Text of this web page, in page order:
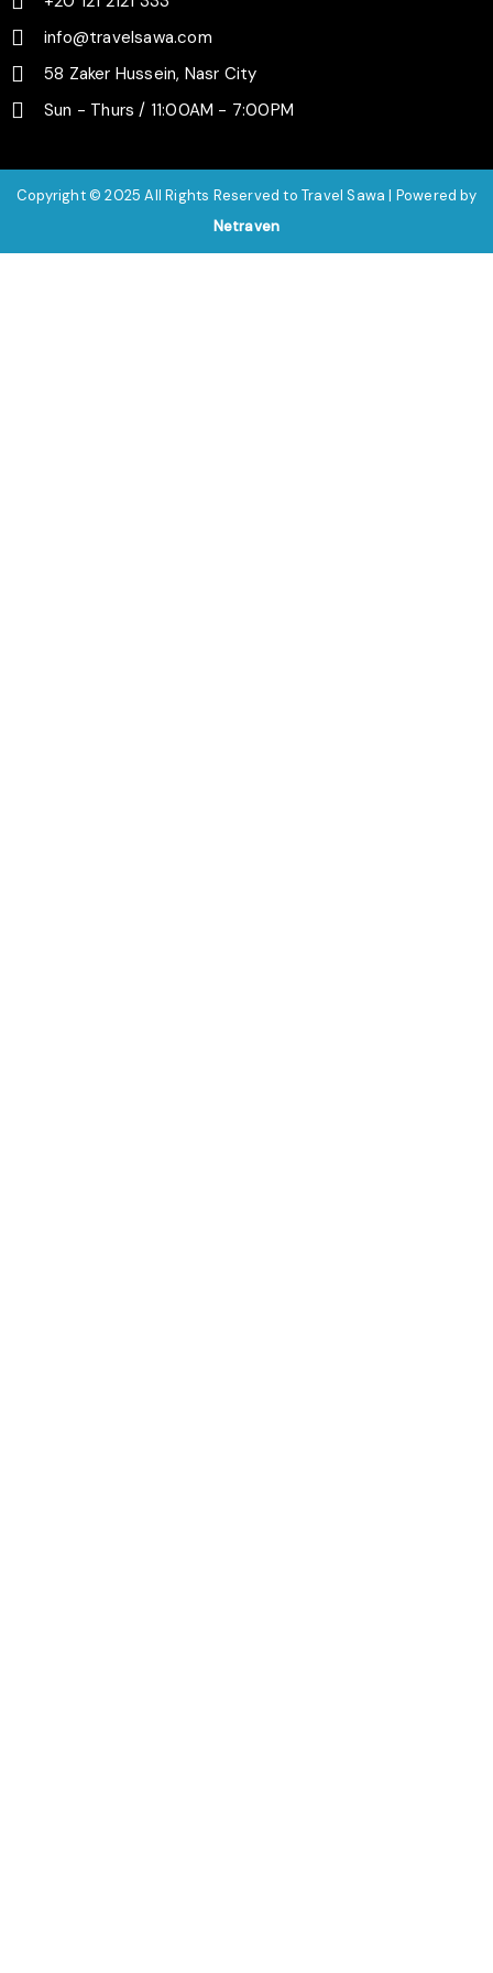
info@travelsawa.com
58 Zaker Hussein, Nasr City
Sun - Thurs / 11:00AM - 7:00PM
Copyright © 2025 All Rights Reserved to Travel Sawa | Powered by
Netraven